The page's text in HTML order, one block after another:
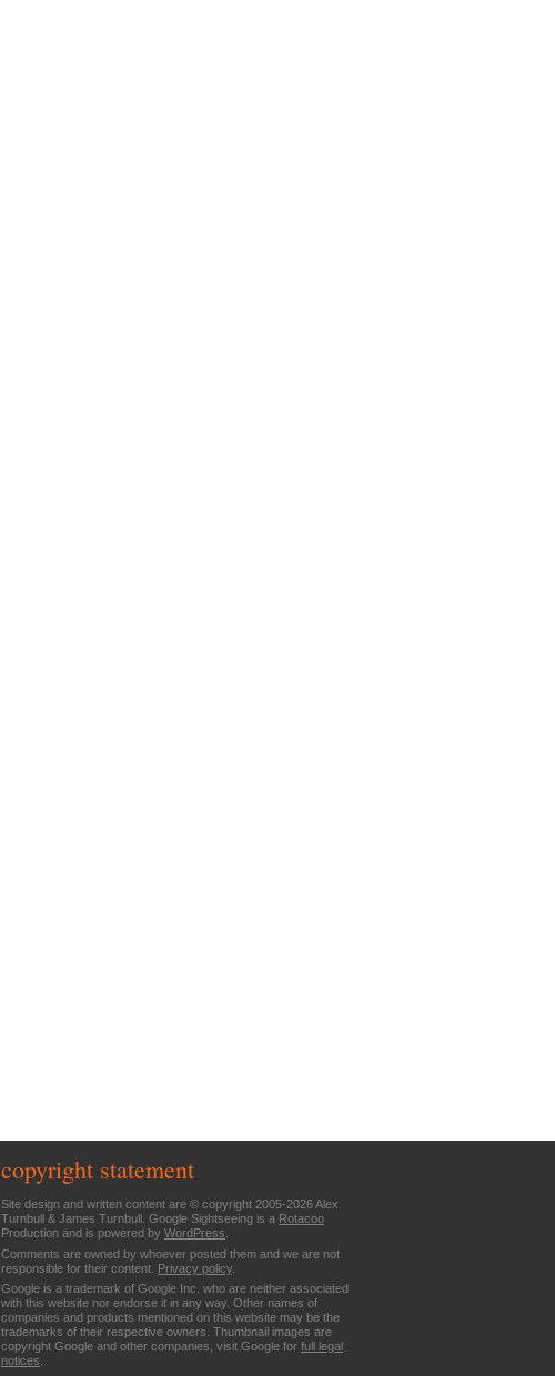
copyright statement
Site design and written content are © copyright 2005-2026 Alex
Turnbull & James Turnbull. Google Sightseeing is a Rotacoo
Production and is powered by WordPress.
Comments are owned by whoever posted them and we are not
responsible for their content. Privacy policy
Google is a trademark of Google Inc. who are neither associated
with this website nor endorse it in any way. Other names of
companies and products mentioned on this website may be the
trademarks of their respective owners. Thumbnail images are
copyright Google and other companies, visit Google for full legal
notices